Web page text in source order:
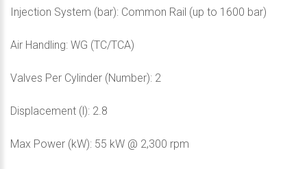
Injection System (bar): Common Rail (up to 1600 bar)
Air Handling: WG (TC/TCA)
Valves Per Cylinder (Number): 2
Displacement (l): 2.8
Max Power (kW): 55 kW @ 2,300 rpm